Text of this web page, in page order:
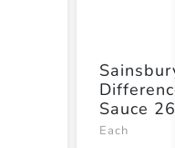
Sauce
Each